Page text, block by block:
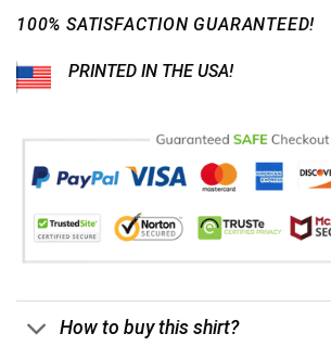
100% SATISFACTION GUARANTEED!
PRINTED IN THE USA!
How to buy this shirt?